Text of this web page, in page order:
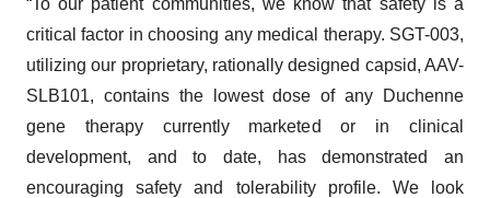
“To our patient communities, we know that safety is a
critical factor in choosing any medical therapy. SGT-003,
utilizing our proprietary, rationally designed capsid, AAV-
SLB101, contains the lowest dose of any Duchenne
gene therapy currently marketed or in clinical
development, and to date, has demonstrated an
encouraging safety and tolerability profile. We look